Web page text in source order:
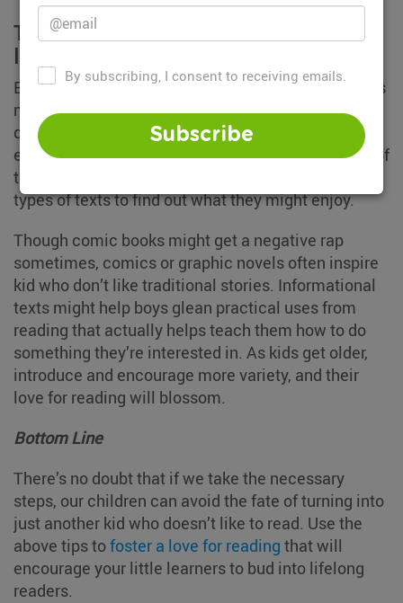
There's nothing wrong if they don't
like traditional stories
Even with the most interesting of stories, some kids
may still find reading boring if what they’re reading
doesn’t interest them. Sometimes some kids,
especially boys, may want to read a different type of
text as they get older. Offer your child different
types of texts to find out what they might enjoy.
Though comic books might get a negative rap
sometimes, comics or graphic novels often inspire
kid who don’t like traditional stories. Informational
texts might help boys glean practical uses from
reading that actually helps teach them how to do
something they’re interested in. As kids get older,
introduce and encourage more variety, and their
love for reading will blossom.
Bottom Line
There’s no doubt that if we take the necessary
steps, our children can avoid the fate of turning into
just another kid who doesn’t like to read. Use the
above tips tofoster a love for reading that will
encourage your little learners to bud into lifelong
readers.
By subscribing, I consent to receiving emails.
Subscribe